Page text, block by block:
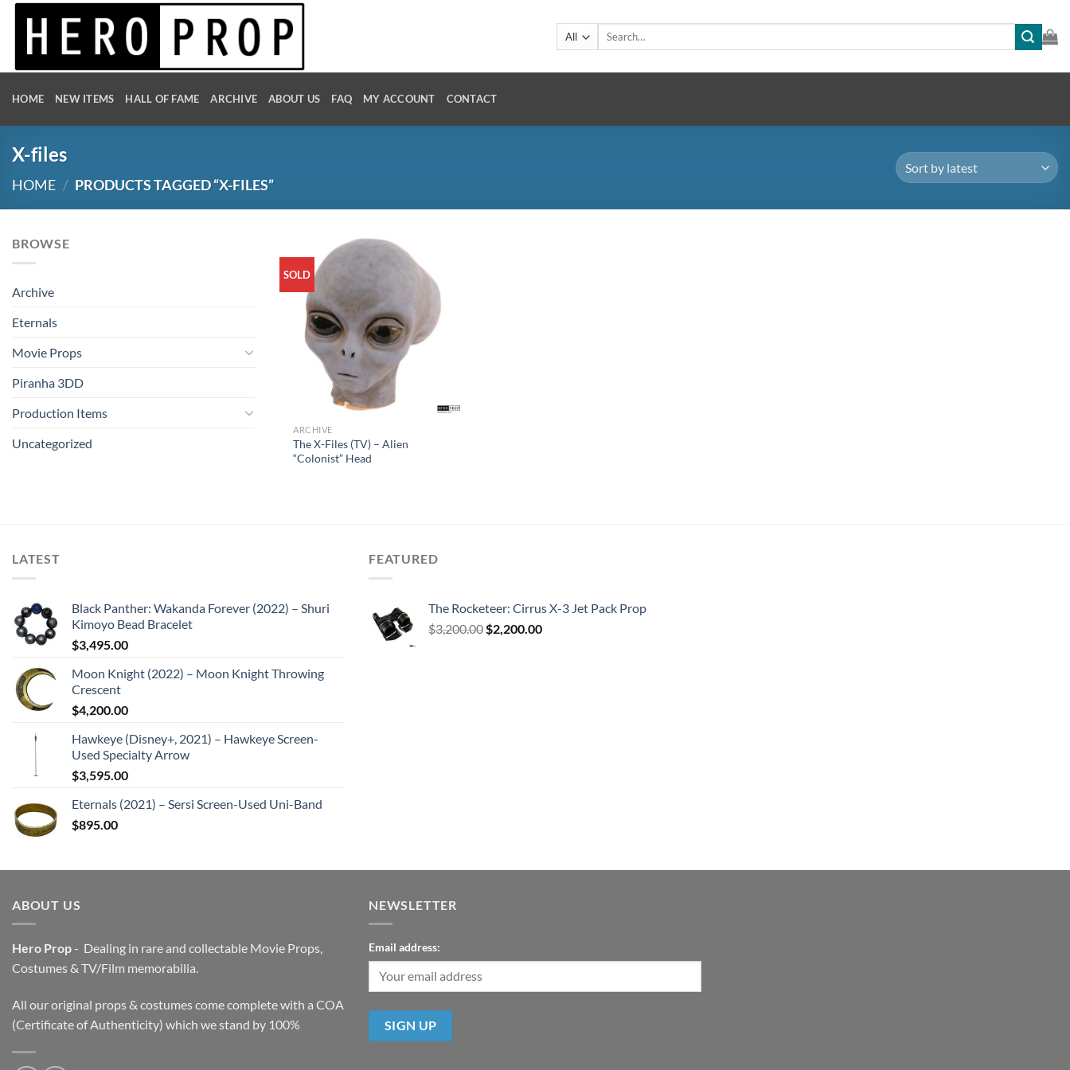
Skip
Search
HOME NEW ITEMS HALL OF FAME ARCHIVE ABOUT US FAQ MY ACCOUNT CONTACT
X-files
HOME / PRODUCTS TAGGED “X-FILES”
BROWSE
Archive
Eternals
Movie Props
Piranha 3DD
Production Items
Uncategorized
SOLD
ARCHIVE
The X-Files (TV) – Alien
“Colonist” Head
LATEST
Black Panther: Wakanda Forever (2022) – Shuri
Kimoyo Bead Bracelet
$3,495.00
Moon Knight (2022) – Moon Knight Throwing
Crescent
$4,200.00
Hawkeye (Disney+, 2021) – Hawkeye Screen-
Used Specialty Arrow
$3,595.00
Eternals (2021) – Sersi Screen-Used Uni-Band
$895.00
FEATURED
The Rocketeer: Cirrus X-3 Jet Pack Prop
$3,200.00 Original
$2,200.00Current
ABOUT US
Hero Prop- Dealing in rare and collectable Movie Props,
Costumes & TV/Film memorabilia.
All our original props & costumes come complete with a COA
(Certificate of Authenticity) which we stand by 100%
NEWSLETTER
Email address: